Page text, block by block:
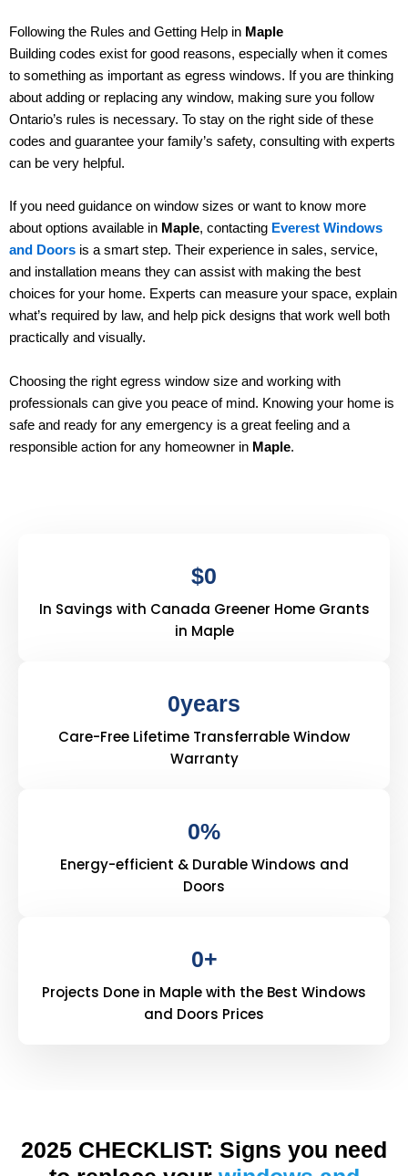
Following the Rules and Getting Help in Maple
Building codes exist for good reasons, especially when it comes
to something as important as egress windows. If you are thinking
about adding or replacing any window, making sure you follow
Ontario’s rules is necessary. To stay on the right side of these
codes and guarantee your family’s safety, consulting with experts
can be very helpful.
If you need guidance on window sizes or want to know more
about options available in Maple, contacting Everest Windows
and Doors is a smart step. Their experience in sales, service,
and installation means they can assist with making the best
choices for your home. Experts can measure your space, explain
what’s required by law, and help pick designs that work well both
practically and visually.
Choosing the right egress window size and working with
professionals can give you peace of mind. Knowing your home is
safe and ready for any emergency is a great feeling and a
responsible action for any homeowner in Maple.
$0
In Savings with Canada Greener Home Grants
in Maple
0years
Care-Free Lifetime Transferrable Window
Warranty
0%
Energy-efficient & Durable Windows and
Doors
0+
Projects Done in Maple with the Best Windows
and Doors Prices
2025 CHECKLIST: Signs you need